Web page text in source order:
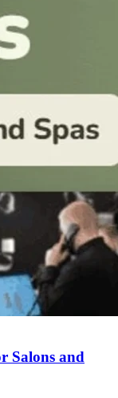
Salons and